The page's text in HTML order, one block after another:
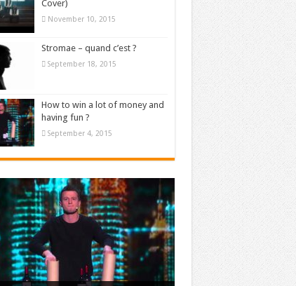
Cover)
November 10, 2015
Stromae – quand c’est ?
September 18, 2015
How to win a lot of money and
having fun ?
September 4, 2015